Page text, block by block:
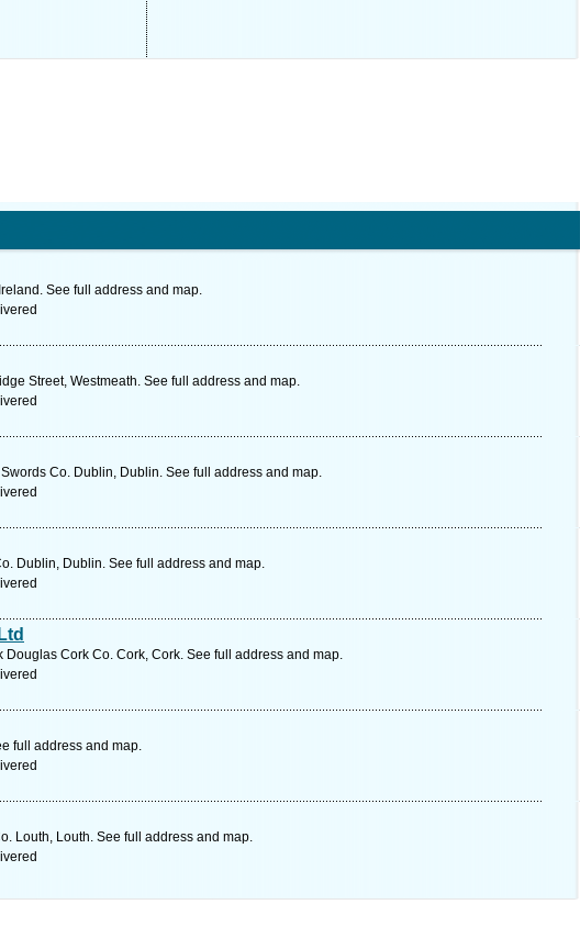
See full address and map.
Street, Westmeath. See full address and map.
Co. Dublin, Dublin. See full address and map.
Dublin, Dublin. See full address and map.
Cork Co. Cork, Cork. See full address and map.
full address and map.
Louth, Louth. See full address and map.